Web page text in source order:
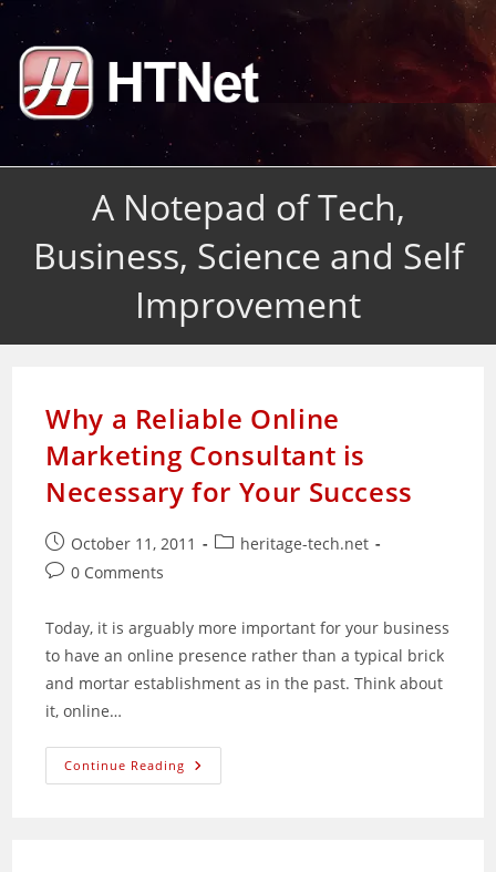
Skip
content
A Notepad of Tech,
Business, Science and Self
Improvement
Why a Reliable Online
Marketing Consultant is
Necessary for Your Success
Post
published:
October 11, 2011
Postheritage-tech.net
Post0 Comments
Today, it is arguably more important for your business
to have an online presence rather than a typical brick
and mortar establishment as in the past. Think about
it, online…
Continue Reading Why
A